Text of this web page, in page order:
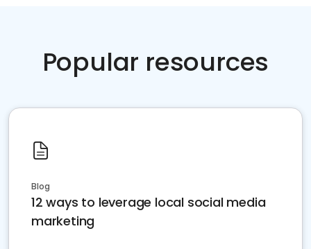
Popular resources
Blog
12 ways to leverage local social media
marketing